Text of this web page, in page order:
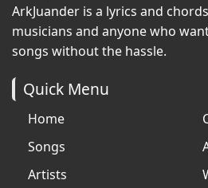
ArkJuander is a lyrics and
musicians and anyone who
songs without the hassle.
Quick Menu
Home
Songs
Artists